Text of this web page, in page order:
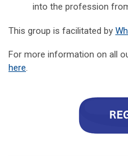
into the profession
This group is facilitated by
For more information on all
here.